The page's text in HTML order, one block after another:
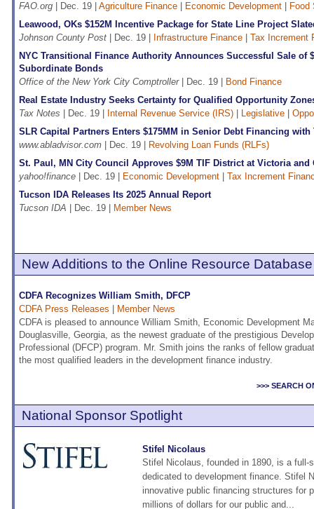
FAO.org | Dec. 19 | Agriculture Finance Economic Development
Food
Leawood, OKs $152M Incentive Package for State Line Project
Johnson County Post | Dec. 19 | Infrastructure Finance
Tax Increment
NYC Transitional Finance Authority Announces Successful Sale of
Subordinate Bonds
Office of the New York City Comptroller| Dec. 19 |
Bond Finance
Real Estate Industry Seeks Certainty for Qualified Opportunity
Tax Notes | Dec. 19 | Internal Revenue Service (IRS) Legislative
SLR Capital Partners Enters $175MM in Senior Debt Financing with
www.abladvisor.com | Dec. 19 |
Revolving Loan Funds (RLFs)
St. Paul, MN City Council Approves $9M TIF District at Victoria and
yahoo!finance | Dec. 19 | Economic Development
Tax Increment
Tucson IDA Releases Its 2025 Annual Report
Tucson IDA | Dec. 19 | Member News
New Additions to the Online Resource Database
CDFA Recognizes William Smith, DFCP
CDFA Press Releases
Member News
CDFA is pleased to announce William Smith, Economic Development
Douglasville, Georgia, as the newest graduate of the prestigious
Professional (DFCP) program. Mr. Smith joins the ranks of fellow
the most qualified leaders in the development finance industry.
>>> SEARCH
National Sponsor Spotlight
Stifel Nicolaus
Stifel Nicolaus, founded in 1890, is a full-
dedicated to development finance. Stifel
innovative public financing structures for
millions of dollars for our public and...